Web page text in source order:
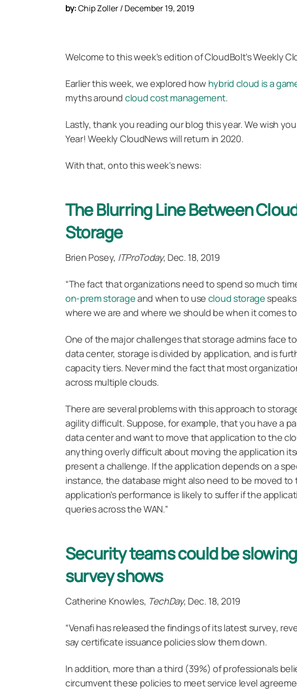
by:Chip Zoller / December 19, 2019
Welcome to this week’s edition of CloudBolt’s Weekly
Earlier this week, we explored how hybrid cloud is a
myths around cloud cost management.
Lastly, thank you reading our blog this year. We wish
Year! Weekly CloudNews will return in 2020.
With that, onto this week’s news:
The Blurring Line Between
Storage
Brien Posey, ITProToday, Dec. 18, 2019
“The fact that organizations need to spend so much
on-premstorageand when to use cloud storage
where we are and where we should be when it comes
One of the major challenges that storage admins face
data center, storage is divided by application, and is
capacity tiers. Never mind the fact that most
across multiple clouds.
There are several problems with this approach to
agility difficult. Suppose, for example, that you have a
data center and want to move that application to the
anything overly difficult about moving the application
present a challenge. If the application depends on a
instance, the database might also need to be moved
application’s performance is likely to suffer if the
queries across the WAN.”
Security teams could be
survey shows
Catherine Knowles, TechDay, Dec. 18, 2019
“Venafi has released the findings of its latest survey,
say certificate issuance policies slow them down.
In addition, more than a third (39%) of professionals
circumvent these policies to meet service level